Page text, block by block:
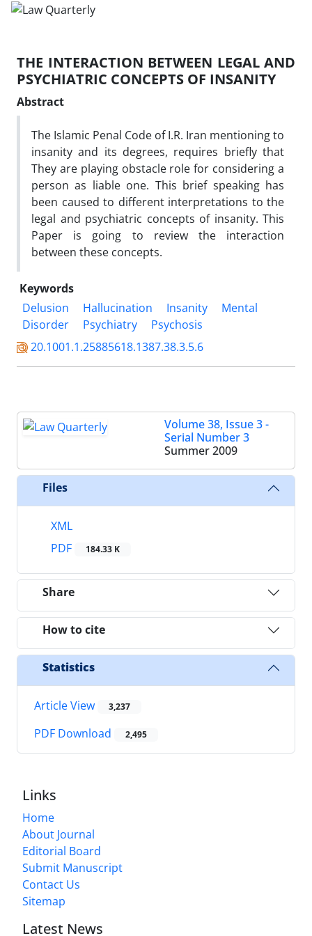
THE INTERACTION BETWEEN LEGAL AND
PSYCHIATRIC CONCEPTS OF INSANITY
Abstract
The Islamic Penal Code of I.R. Iran mentioning to
insanity and its degrees, requires briefly that
They are playing obstacle role for considering a
person as liable one. This brief speaking has
been caused to different interpretations to the
legal and psychiatric concepts of insanity. This
Paper is going to review the interaction
between these concepts.
Keywords
Delusion
Hallucination Insanity
Mental
Disorder
Psychiatry
Psychosis
20.1001.1.25885618.1387.38.3.5.6
Volume 38, Issue 3 -
Serial Number 3
Summer 2009
Files
XML
PDF
184.33 K
Share
How to cite
Statistics
Article View 3,237
PDF Download 2,495
Links
Home
About Journal
Editorial Board
Submit Manuscript
Contact Us
Sitemap
Latest News